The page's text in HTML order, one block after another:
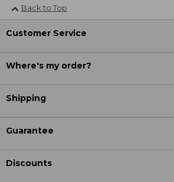
Back to Top
Customer Service
Where's my order?
Shipping
Guarantee
Discounts